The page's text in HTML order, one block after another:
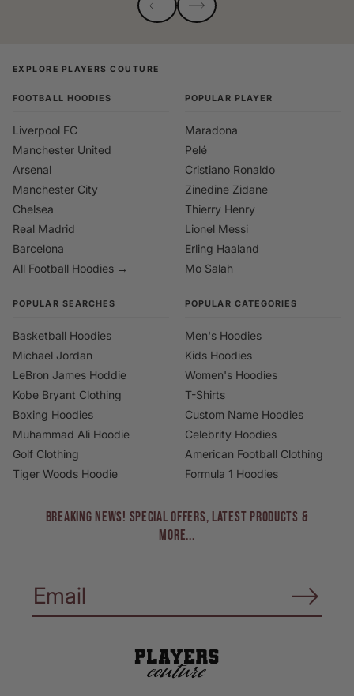
EXPLORE PLAYERS COUTURE
FOOTBALL HOODIES
Liverpool FC
Manchester United
Arsenal
Manchester City
Chelsea
Real Madrid
Barcelona
All Football Hoodies →
POPULAR PLAYER
Maradona
Pelé
Cristiano Ronaldo
Zinedine Zidane
Thierry Henry
Lionel Messi
Erling Haaland
Mo Salah
POPULAR SEARCHES
Basketball Hoodies
Michael Jordan
LeBron James Hoddie
Kobe Bryant Clothing
Boxing Hoodies
Muhammad Ali Hoodie
Golf Clothing
Tiger Woods Hoodie
POPULAR CATEGORIES
Men's Hoodies
Kids Hoodies
Women's Hoodies
T-Shirts
Custom Name Hoodies
Celebrity Hoodies
American Football Clothing
Formula 1 Hoodies
BREAKING NEWS! Special Offers, Latest Products &
More...